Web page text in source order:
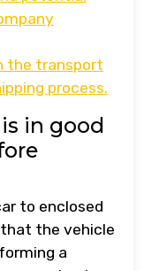
the transport
process.
in good
to enclosed
the vehicle
a